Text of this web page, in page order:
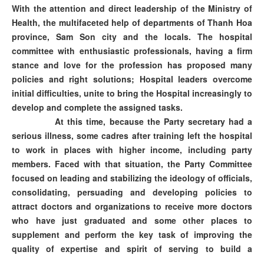
With the attention and direct leadership of the Ministry of
Health, the multifaceted help of departments of Thanh Hoa
province, Sam Son city and the locals. The hospital
committee with enthusiastic professionals, having a firm
stance and love for the profession has proposed many
policies and right solutions; Hospital leaders overcome
initial difficulties, unite to bring the Hospital increasingly to
develop and complete the assigned tasks.
At this time, because the Party secretary had a
serious illness, some cadres after training left the hospital
to work in places with higher income, including party
members. Faced with that situation, the Party Committee
focused on leading and stabilizing the ideology of officials,
consolidating, persuading and developing policies to
attract doctors and organizations to receive more doctors
who have just graduated and some other places to
supplement and perform the key task of improving the
quality of expertise and spirit of serving to build a